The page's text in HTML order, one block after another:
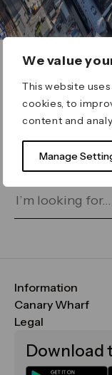
We value
This website
cookies, to
content and
Manage
ERROR 404
Page
Let's go home
for on our
Information
FAQs
Maps & Getting
Sustainability
Canary Wharf
CWG
Media
Legal
Terms &
Download